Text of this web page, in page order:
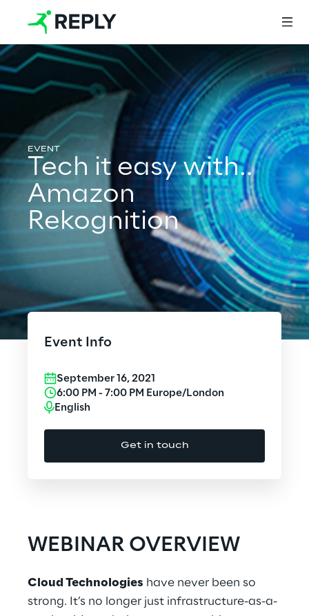
Services
Services
Artificial Intelligence
AI-powered Software Engineering
Cybersecurity
Design
Login
Tech it easy with..
Amazon
Rekognition
Event Info
September 16, 2021
6:00 PM - 7:00 PM Europe/London
English
Get in touch
WEBINAR OVERVIEW
Cloud Technologies have never been so
strong. It’s no longer just infrastructure-as-a-